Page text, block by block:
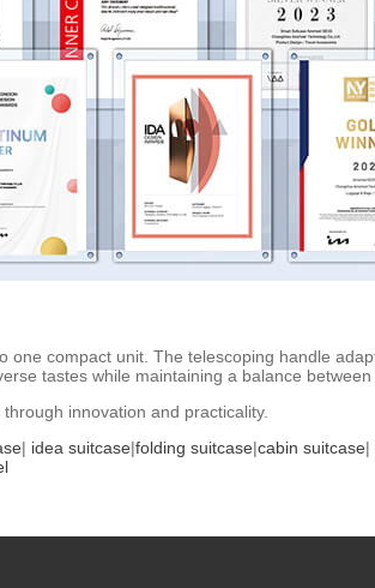
one compact unit. The telescoping handle
tastes while maintaining a balance
innovation and practicality.
| idea suitcase|folding suitcase|cabin suitcase|